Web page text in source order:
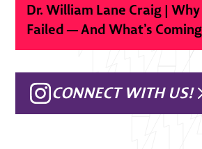
Dr. William Lane Craig |
Failed — And What’s
CONNECT WITH US!